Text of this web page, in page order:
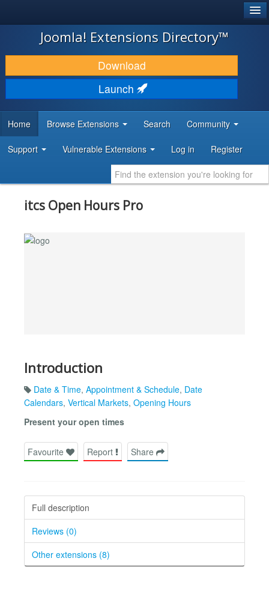
JOOMLA!
DOWNLOAD & EXTEND
DISCOVER & LEARN
DEVELOPER RESOURCES
Joomla! Extensions Directory™
Download
Launch
Home Browse Extensions Search Community
Support Vulnerable Extensions Log in Register
itcs Open Hours Pro
Introduction
Date & Time, Appointment & Schedule, Date
Calendars, Vertical Markets, Opening Hours
Present your open times
Favourite Report Share
Full description
Reviews (0)
Other extensions (8)